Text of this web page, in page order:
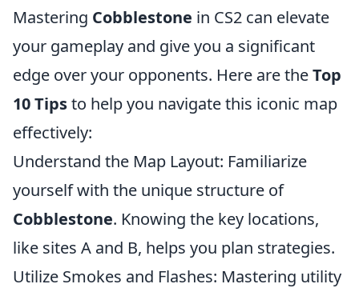
Mastering Cobblestone in CS2 can elevate
your gameplay and give you a significant
edge over your opponents. Here are theTop
10 Tipsto help you navigate this iconic map
effectively:
Understand the Map Layout: Familiarize
yourself with the unique structure of
Cobblestone. Knowing the key locations,
like sites A and B, helps you plan strategies.
Utilize Smokes and Flashes: Mastering utility